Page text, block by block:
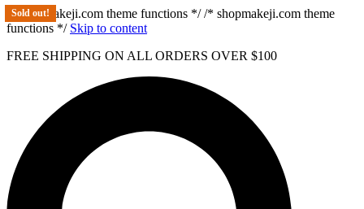
/* shopmakeji.com theme functions */ /* shopmakeji.com theme
functions */ Skip to content
FREE SHIPPING ON ALL ORDERS OVER $100
Sold out!